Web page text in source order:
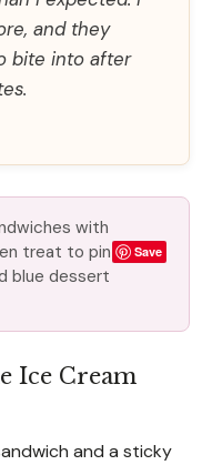
and they
bite into after
with
treat to pin
blue dessert
Save
Ice Cream
and a sticky